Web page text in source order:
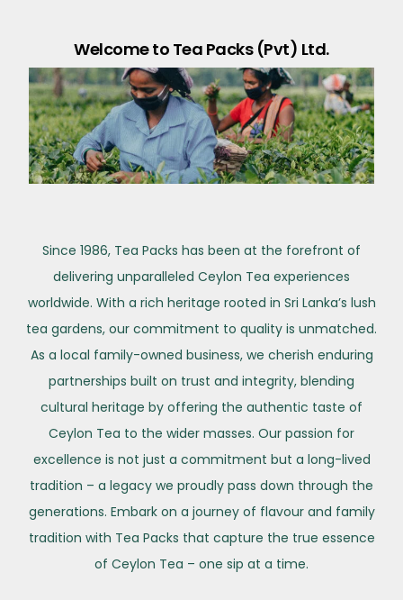
Welcome to Tea Packs (Pvt) Ltd.
Since 1986, Tea Packs has been at the forefront of
delivering unparalleled Ceylon Tea experiences
worldwide. With a rich heritage rooted in Sri Lanka’s lush
tea gardens, our commitment to quality is unmatched.
As a local family-owned business, we cherish enduring
partnerships built on trust and integrity, blending
cultural heritage by offering the authentic taste of
Ceylon Tea to the wider masses. Our passion for
excellence is not just a commitment but a long-lived
tradition – a legacy we proudly pass down through the
generations. Embark on a journey of flavour and family
tradition with Tea Packs that capture the true essence
of Ceylon Tea – one sip at a time.